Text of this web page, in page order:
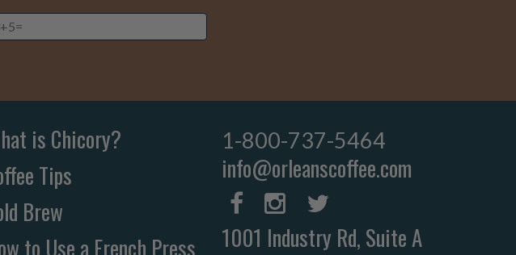
is Chicory?
Tips
Brew
to Use a French Press
1-800-737-5464
info@orleanscoffee.com
1001 Industry Rd, Suite A